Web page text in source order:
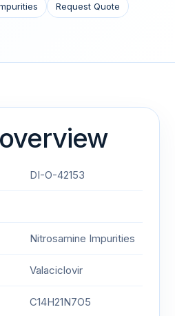
Request Quote
DI-O-42153
Nitrosamine Impurities
Valaciclovir
C14H21N7O5